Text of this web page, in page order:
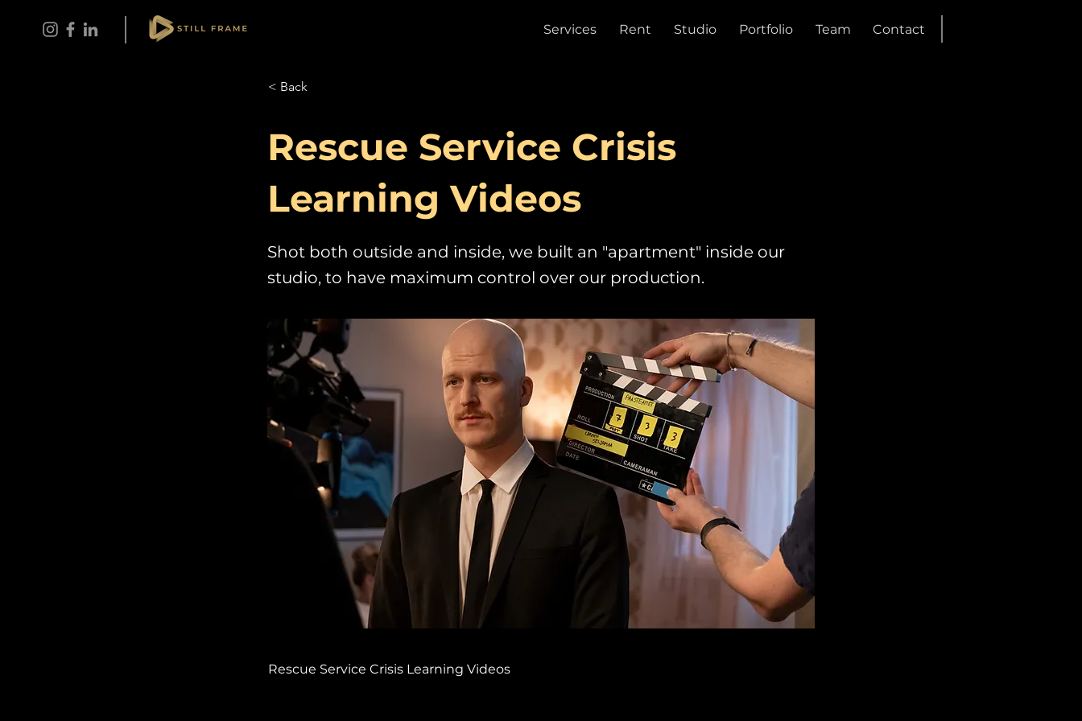
Services Rent Studio Portfolio Team Contact
< Back
Rescue Service Crisis
Learning Videos
Shot both outside and inside, we built an "apartment" inside our
studio, to have maximum control over our production.
Rescue Service Crisis Learning Videos